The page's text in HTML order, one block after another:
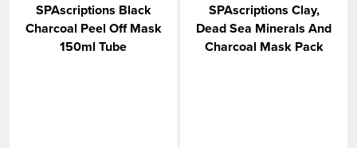
SPAscriptions Black
Charcoal Peel Off Mask
150ml Tube
SPAscriptions Clay,
Dead Sea Minerals And
Charcoal Mask Pack